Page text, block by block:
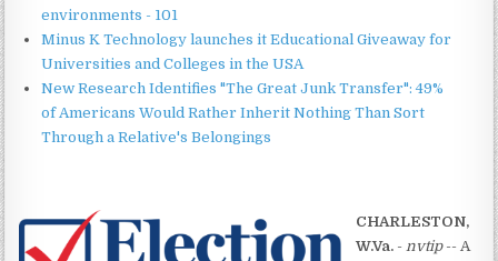
environments - 101
Minus K Technology launches it Educational Giveaway for
Universities and Colleges in the USA
New Research Identifies "The Great Junk Transfer": 49%
of Americans Would Rather Inherit Nothing Than Sort
Through a Relative's Belongings
CHARLESTON,
W.Va. -nvtip-- A